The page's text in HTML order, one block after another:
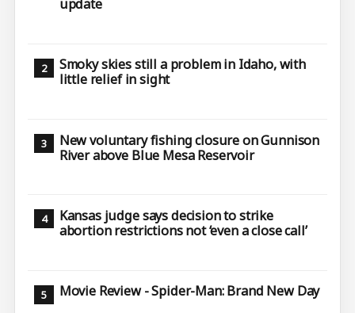
update
Smoky skies still a problem in Idaho, with
little relief in sight
New voluntary fishing closure on Gunnison
River above Blue Mesa Reservoir
Kansas judge says decision to strike
abortion restrictions not ‘even a close call’
Movie Review - Spider-Man: Brand New Day